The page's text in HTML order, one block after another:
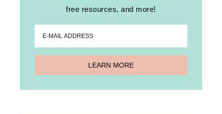
free resources, and more!